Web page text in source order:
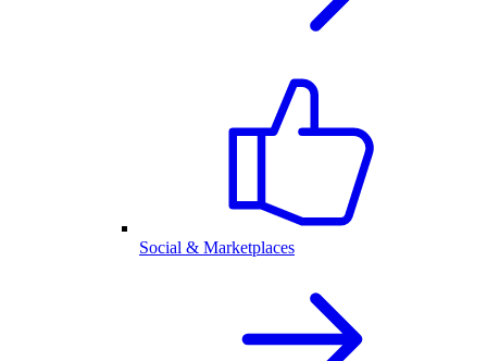
Social & Marketplaces